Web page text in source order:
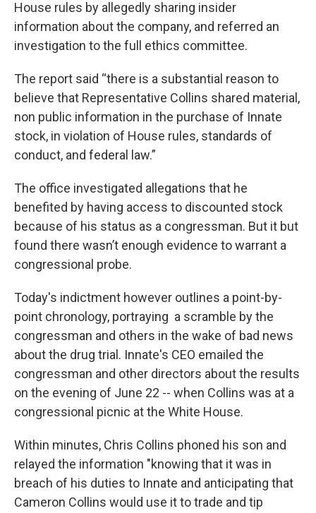
House rules by allegedly sharing insider
information about the company, and referred an
investigation to the full ethics committee.
The report said “there is a substantial reason to
believe that Representative Collins shared material,
non public information in the purchase of Innate
stock, in violation of House rules, standards of
conduct, and federal law.”
The office investigated allegations that he
benefited by having access to discounted stock
because of his status as a congressman. But it but
found there wasn’t enough evidence to warrant a
congressional probe.
Today's indictment however outlines a point-by-
point chronology, portraying a scramble by the
congressman and others in the wake of bad news
about the drug trial. Innate's CEO emailed the
congressman and other directors about the results
on the evening of June 22 -- when Collins was at a
congressional picnic at the White House.
Within minutes, Chris Collins phoned his son and
relayed the information "knowing that it was in
breach of his duties to Innate and anticipating that
Cameron Collins would use it to trade and tip